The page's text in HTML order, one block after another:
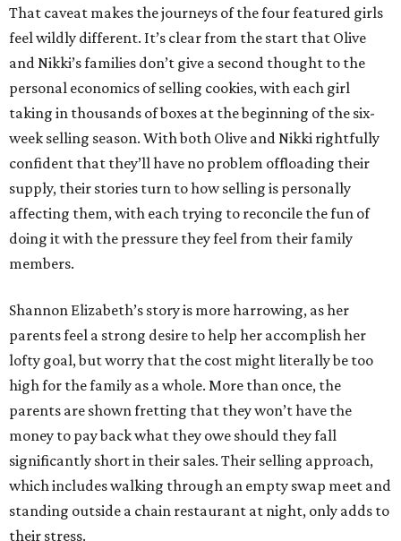
That caveat makes the journeys of the four featured girls
feel wildly different. It’s clear from the start that Olive
and Nikki’s families don’t give a second thought to the
personal economics of selling cookies, with each girl
taking in thousands of boxes at the beginning of the six-
week selling season. With both Olive and Nikki rightfully
confident that they’ll have no problem offloading their
supply, their stories turn to how selling is personally
affecting them, with each trying to reconcile the fun of
doing it with the pressure they feel from their family
members.
Shannon Elizabeth’s story is more harrowing, as her
parents feel a strong desire to help her accomplish her
lofty goal, but worry that the cost might literally be too
high for the family as a whole. More than once, the
parents are shown fretting that they won’t have the
money to pay back what they owe should they fall
significantly short in their sales. Their selling approach,
which includes walking through an empty swap meet and
standing outside a chain restaurant at night, only adds to
their stress.